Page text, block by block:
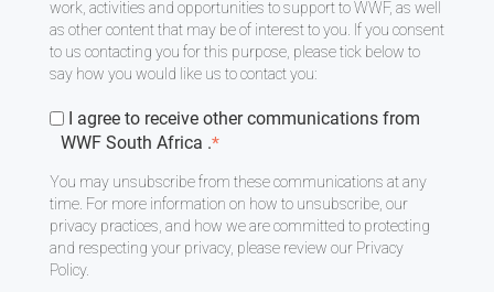
work, activities and opportunities to support to WWF, as well
as other content that may be of interest to you. If you consent
to us contacting you for this purpose, please tick below to
say how you would like us to contact you:
I agree to receive other communications from
WWF South Africa .*
You may unsubscribe from these communications at any
time. For more information on how to unsubscribe, our
privacy practices, and how we are committed to protecting
and respecting your privacy, please review our Privacy
Policy.